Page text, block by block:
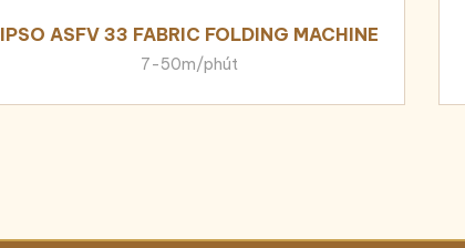
IPSO ASFV 33 FABRIC FOLDING MACHINE
7-50m/phút